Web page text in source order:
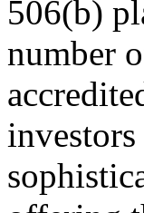
506(b)
number